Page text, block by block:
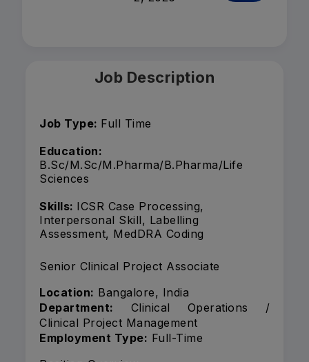
Job Description
Job Type: Full Time
Education:
B.Sc/M.Sc/M.Pharma/B.Pharma/Life
Sciences
Skills: ICSR Case Processing,
Interpersonal Skill, Labelling
Assessment, MedDRA Coding
Senior Clinical Project Associate
Location: Bangalore, India
Department: Clinical Operations /
Clinical Project Management
Employment Type: Full-Time